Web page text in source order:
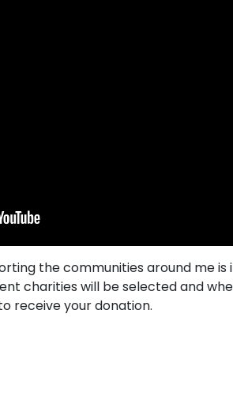
the communities around me
charities will be selected and
receive your donation.